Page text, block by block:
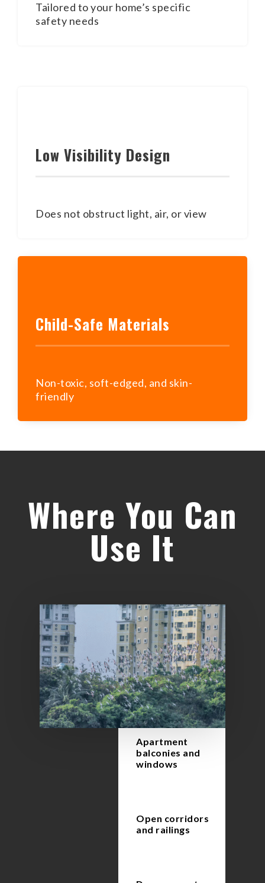
Tailored to your home’s specific
safety needs
Low Visibility Design
Does not obstruct light, air, or view
Child-Safe Materials
Non-toxic, soft-edged, and skin-
friendly
Where You Can
Use It
Apartment
balconies and
windows
Open corridors
and railings